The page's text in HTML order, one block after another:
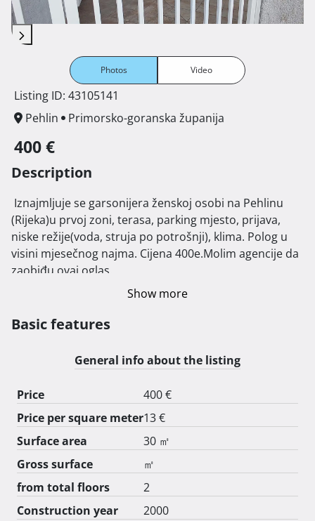
Photos Video
Listing ID: 43105141
Pehlin
Primorsko-goranska županija
400 €
Description
(Rijeka)u prvoj zoni, terasa, parking mjesto, prijava,
niske režije(voda, struja po potrošnji), klima. Polog u
visini mjesečnog najma. Cijena 400e.Molim agencije da
zaobiđu ovaj oglas.
Show more
Basic features
General info about the listing
Price
400 €
Price per square meter13 €
Surface area
30 ㎡
Gross surface
㎡
from total floors
2
Construction year
2000